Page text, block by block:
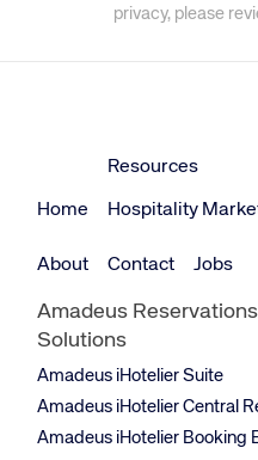
privacy, please
Home
Resources
Hospitality
About Contact Jobs
Amadeus
Solutions
Amadeus iHotelier Suite
Amadeus iHotelier Central
Amadeus iHotelier Booking